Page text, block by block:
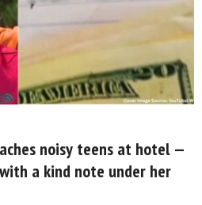
noisy teens at hotel —
a kind note under her